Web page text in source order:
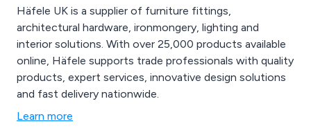
Häfele UK is a supplier of furniture fittings,
architectural hardware, ironmongery, lighting and
interior solutions. With over 25,000 products available
online, Häfele supports trade professionals with quality
products, expert services, innovative design solutions
and fast delivery nationwide.
Learn more